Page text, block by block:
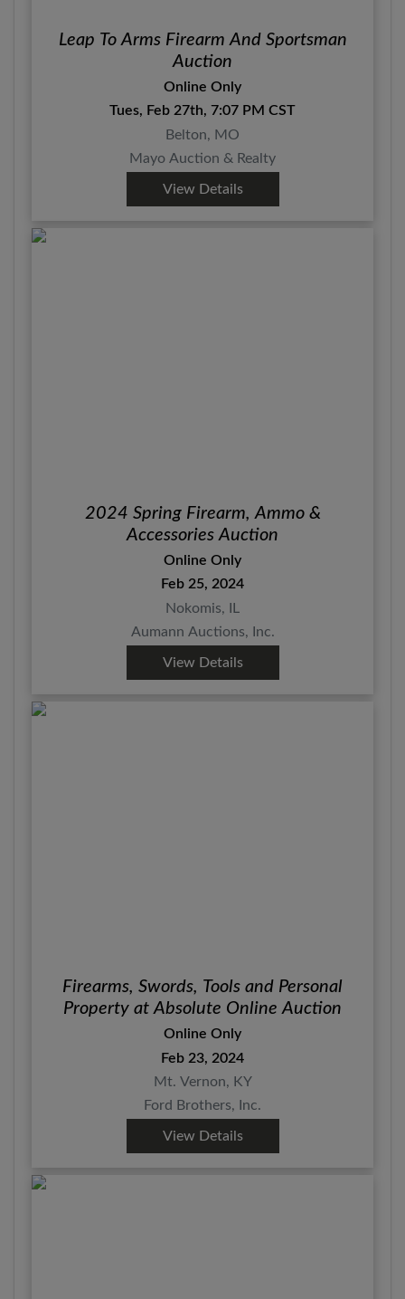
Leap To Arms Firearm And Sportsman
Auction
Online Only
Tues, Feb 27th, 7:07 PM CST
Belton, MO
Mayo Auction & Realty
View Details
2024 Spring Firearm, Ammo &
Accessories Auction
Online Only
Feb 25, 2024
Nokomis, IL
Aumann Auctions, Inc.
View Details
Firearms, Swords, Tools and Personal
Property at Absolute Online Auction
Online Only
Feb 23, 2024
Mt. Vernon, KY
Ford Brothers, Inc.
View Details